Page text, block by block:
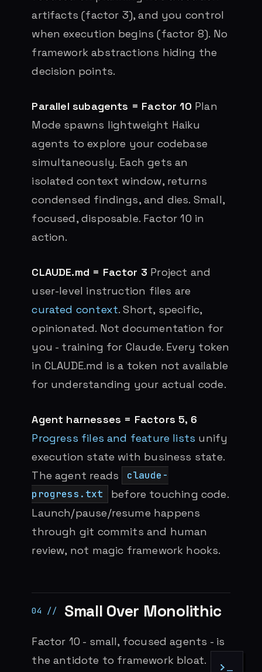
artifacts (factor 3), and you control
when execution begins (factor 8). No
framework abstractions hiding the
decision points.
Parallel subagents = Factor 10 Plan
Mode spawns lightweight Haiku
agents to explore your codebase
simultaneously. Each gets an
isolated context window, returns
condensed findings, and dies. Small,
focused, disposable. Factor 10 in
action.
CLAUDE.md = Factor 3 Project and
user-level instruction files are
curated context. Short, specific,
opinionated. Not documentation for
you - training for Claude. Every token
in CLAUDE.md is a token not available
for understanding your actual code.
Agent harnesses = Factors 5, 6
Progress files and feature lists unify
execution state with business state.
The agent reads
claude-
progress.txt
before touching code.
Launch/pause/resume happens
through git commits and human
review, not magic framework hooks.
Small Over Monolithic
Factor 10 - small, focused agents - is
the antidote to framework bloat.
>_